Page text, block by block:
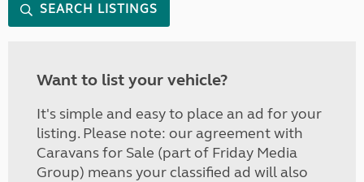
SEARCH LISTINGS
Want to list your vehicle?
It's simple and easy to place an ad for your
listing. Please note: our agreement with
Caravans for Sale (part of Friday Media
Group) means your classified ad will also